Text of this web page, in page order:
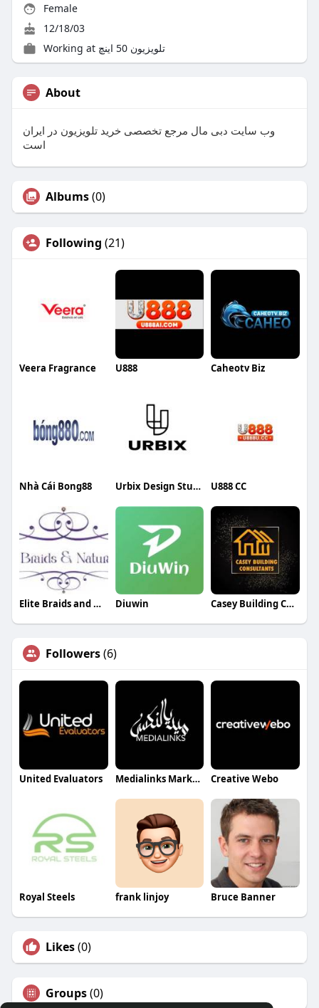
Female
12/18/03
Working at تلویزیون 50 اینچ
About
وب سایت دبی مال مرجع تخصصی خرید تلویزیون در ایران
است
Albums(0)
Following (21)
Veera Fragrance U888 Caheotv Biz
Nhà Cái Bong88 Urbix Design Studio U888 CC
Elite Braids and Weaving Diuwin Casey Building Consultants
Followers(6)
United Evaluators Medialinks Marketing Management Creative Webo
Royal Steels frank linjoy Bruce Banner
Likes(0)
Groups(0)